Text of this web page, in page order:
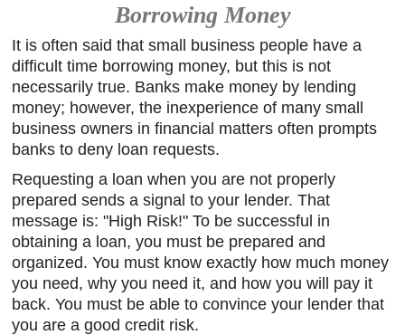
Borrowing Money
It is often said that small business people have a
difficult time borrowing money, but this is not
necessarily true. Banks make money by lending
money; however, the inexperience of many small
business owners in financial matters often prompts
banks to deny loan requests.
Requesting a loan when you are not properly
prepared sends a signal to your lender. That
message is: "High Risk!" To be successful in
obtaining a loan, you must be prepared and
organized. You must know exactly how much money
you need, why you need it, and how you will pay it
back. You must be able to convince your lender that
you are a good credit risk.